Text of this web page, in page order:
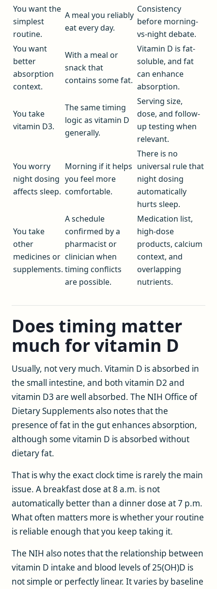
You want the
simplest
routine.
A meal you reliably
eat every day.
Consistency
before morning-
vs-night debate.
You want
better
absorption
context.
With a meal or
snack that
contains some fat.
Vitamin D is fat-
soluble, and fat
can enhance
absorption.
You take
vitamin D3.
The same timing
logic as vitamin D
generally.
Serving size,
dose, and follow-
up testing when
relevant.
You worry
night dosing
affects sleep.
Morning if it helps
you feel more
comfortable.
There is no
universal rule that
night dosing
automatically
hurts sleep.
You take
other
medicines or
supplements.
A schedule
confirmed by a
pharmacist or
clinician when
timing conflicts
are possible.
Medication list,
high-dose
products, calcium
context, and
overlapping
nutrients.
Does timing matter
much for vitamin D
Usually, not very much. Vitamin D is absorbed in
the small intestine, and both vitamin D2 and
vitamin D3 are well absorbed. The NIH Office of
Dietary Supplements also notes that the
presence of fat in the gut enhances absorption,
although some vitamin D is absorbed without
dietary fat.
That is why the exact clock time is rarely the main
issue. A breakfast dose at 8 a.m. is not
automatically better than a dinner dose at 7 p.m.
What often matters more is whether your routine
is reliable enough that you keep taking it.
The NIH also notes that the relationship between
vitamin D intake and blood levels of 25(OH)D is
not simple or perfectly linear. It varies by baseline